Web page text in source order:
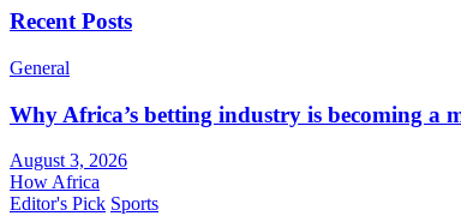
Recent Posts
General
Why Africa’s betting industry is becoming a
August 3, 2026
How Africa
Editor's Pick Sports